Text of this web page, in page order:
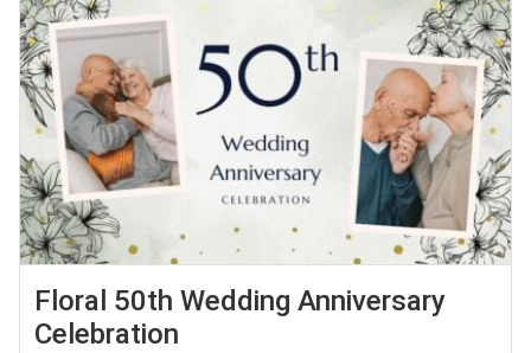
Floral 50th Wedding Anniversary
Celebration